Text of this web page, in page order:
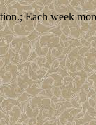
Each week